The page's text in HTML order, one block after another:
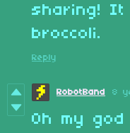
sharing! It
broccoli.
Reply
RobotBand 8
Oh my